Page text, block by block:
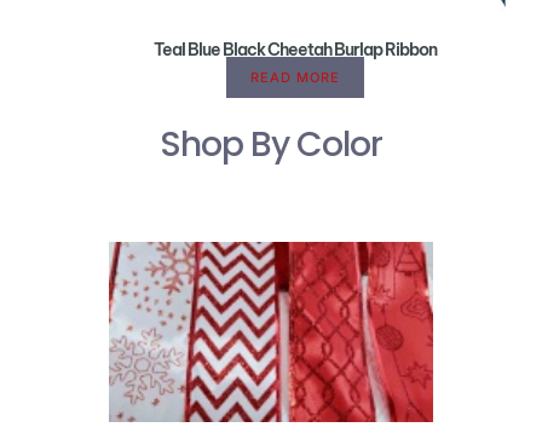
Teal Blue Black Cheetah Burlap Ribbon
READ MORE
Shop By Color